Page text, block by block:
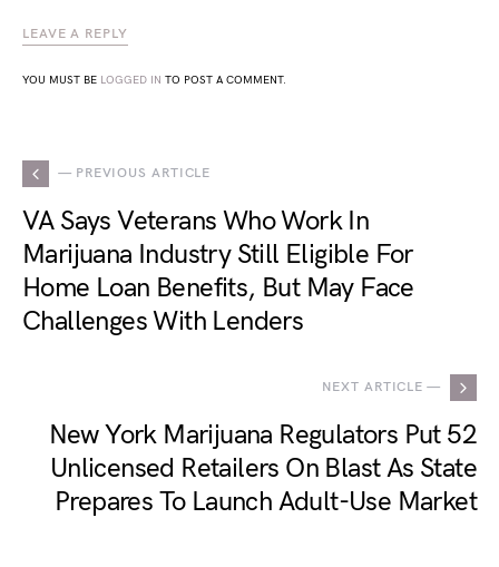
LEAVE A REPLY
YOU MUST BE LOGGED IN TO POST A COMMENT.
— PREVIOUS ARTICLE
VA Says Veterans Who Work In
Marijuana Industry Still Eligible For
Home Loan Benefits, But May Face
Challenges With Lenders
NEXT ARTICLE —
New York Marijuana Regulators Put 52
Unlicensed Retailers On Blast As State
Prepares To Launch Adult-Use Market